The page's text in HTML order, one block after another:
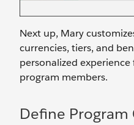
Next up, Mary
currencies, tiers, and
personalized
program members.
Define Program